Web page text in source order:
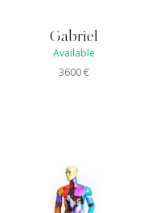
Gabriel
Available
3600€